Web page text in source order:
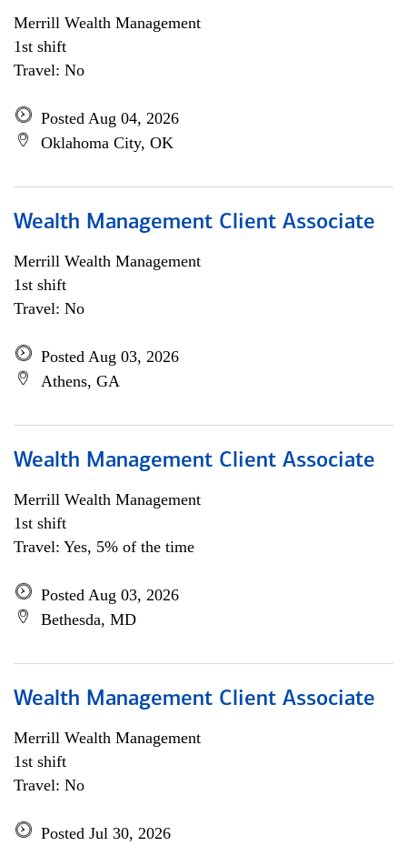
Merrill Wealth Management
1st shift
Travel: No
Posted Aug 04, 2026
Oklahoma City, OK
Wealth Management Client Associate
Merrill Wealth Management
1st shift
Travel: No
Posted Aug 03, 2026
Athens, GA
Wealth Management Client Associate
Merrill Wealth Management
1st shift
Travel: Yes, 5% of the time
Posted Aug 03, 2026
Bethesda, MD
Wealth Management Client Associate
Merrill Wealth Management
1st shift
Travel: No
Posted Jul 30, 2026